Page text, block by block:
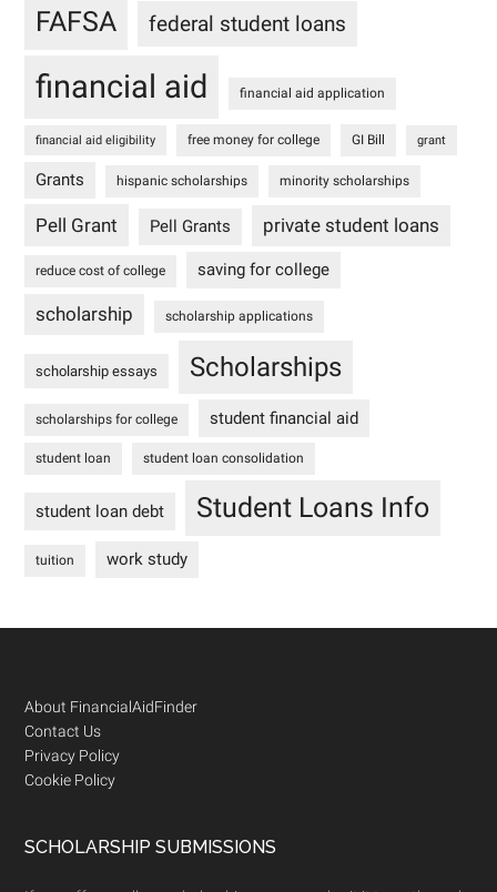
FAFSA federal student loans
financial aid financial aid application
financial aid eligibility free money for college GI Bill grant
Grants hispanic scholarships minority scholarships
Pell Grant Pell Grants private student loans
reduce cost of college saving for college
scholarship scholarship applications
scholarship essays Scholarships
scholarships for college student financial aid
student loan student loan consolidation
student loan debt Student Loans Info
tuition work study
Footer
About FinancialAidFinder
Contact Us
Privacy Policy
Cookie Policy
SCHOLARSHIP SUBMISSIONS